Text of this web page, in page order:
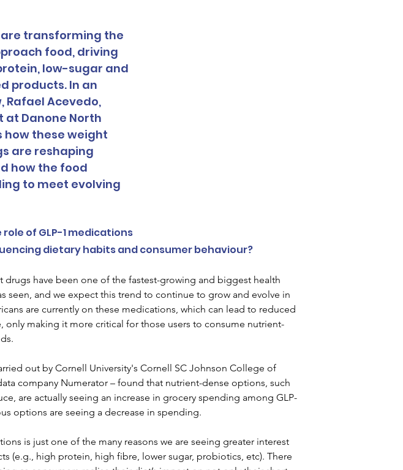
are transforming the
food, driving
low-sugar and
products. In an
Rafael Acevedo,
Danone North
how these weight
are reshaping
how the food
to meet evolving
of GLP-1 medications
dietary habits and consumer behaviour?
drugs have been one of the fastest-growing and biggest health
seen, and we expect this trend to continue to grow and evolve in
are currently on these medications, which can lead to reduced
only making it more critical for those users to consume nutrient-
out by Cornell University's Cornell SC Johnson College of
company Numerator – found that nutrient-dense options, such
are actually seeing an increase in grocery spending among GLP-
options are seeing a decrease in spending.
is just one of the many reasons we are seeing greater interest
(e.g., high protein, high fibre, lower sugar, probiotics, etc). There